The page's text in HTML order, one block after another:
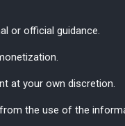
or official guidance.
at your own discretion.
the use of the